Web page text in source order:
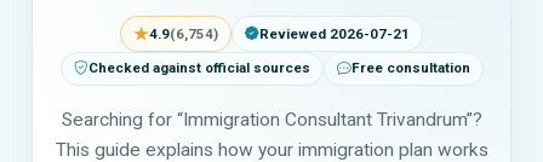
★4.9(6,754) Reviewed 2026-07-21
Checked against official sources Free consultation
Searching for “Immigration Consultant Trivandrum”?
This guide explains how your immigration plan works